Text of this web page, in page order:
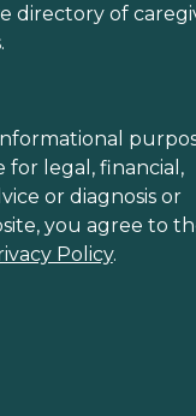
directory of
for legal, financial,
or diagnosis or
you agree to
Policy.